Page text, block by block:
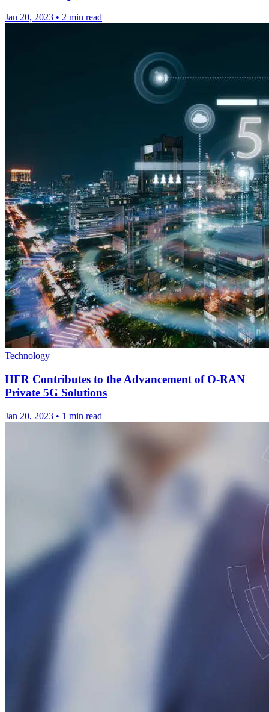
Jan 20, 2023 • 2 min read
Technology
HFR Contributes to the Advancement of O-RAN
Private 5G Solutions
Jan 20, 2023 • 1 min read